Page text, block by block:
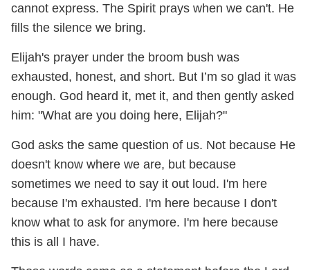
cannot express. The Spirit prays when we can't. He
fills the silence we bring.
Elijah's prayer under the broom bush was
exhausted, honest, and short. But I’m so glad it was
enough. God heard it, met it, and then gently asked
him: "What are you doing here, Elijah?"
God asks the same question of us. Not because He
doesn't know where we are, but because
sometimes we need to say it out loud. I'm here
because I'm exhausted. I'm here because I don't
know what to ask for anymore. I'm here because
this is all I have.